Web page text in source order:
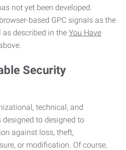
not yet been developed.
based GPC signals as the
described in the You Have
Security
technical, and
to designed to
against loss, theft,
or modification. Of course,